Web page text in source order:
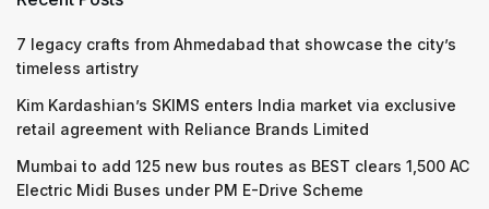
7 legacy crafts from Ahmedabad that showcase the city’s
timeless artistry
Kim Kardashian’s SKIMS enters India market via exclusive
retail agreement with Reliance Brands Limited
Mumbai to add 125 new bus routes as BEST clears 1,500 AC
Electric Midi Buses under PM E-Drive Scheme